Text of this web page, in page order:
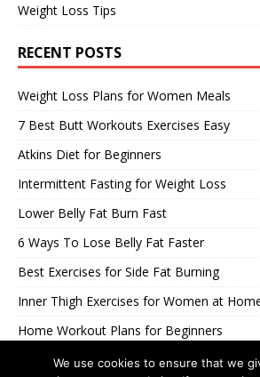
Weight Loss Tips
RECENT POSTS
Weight Loss Plans for Women Meals
7 Best Butt Workouts Exercises Easy
Atkins Diet for Beginners
Intermittent Fasting for Weight Loss
Lower Belly Fat Burn Fast
6 Ways To Lose Belly Fat Faster
Best Exercises for Side Fat Burning
Inner Thigh Exercises for Women at
Home Workout Plans for Beginners
Best Workouts to Loose Belly Pooch
We use cookies to ensure that we